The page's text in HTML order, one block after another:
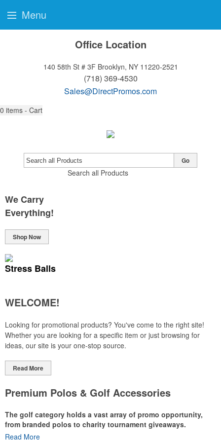
Office Location
140 58th St # 3F Brooklyn, NY 11220-2521
(718) 369-4530
Sales@DirectPromos.com
0 items - Cart
Search all Products
Go
We Carry
Everything!
Shop Now
Stress Balls
WELCOME!
Looking for promotional products? You've come to the right site!
Whether you are looking for a specific item or just browsing for
ideas, our site is your one-stop source.
Read More
Premium Polos & Golf Accessories
The golf category holds a vast array of promo opportunity,
from branded polos to charity tournament giveaways.
Read More
Menu